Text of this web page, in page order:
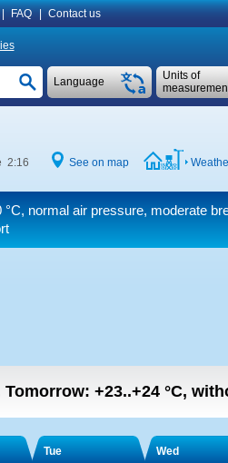
FAQ Contact us
Units of
Language
2:16 See on map
°C, normal air pressure, moderate
Tomorrow: +23..+24 °C,
Tue Wed